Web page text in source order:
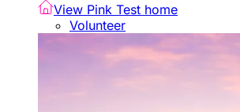
View Pink Test home
Volunteer